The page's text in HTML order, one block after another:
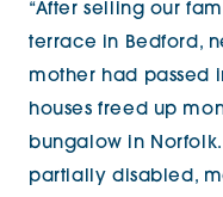
“After selling our
terrace in Bedford,
mother had passed
houses freed up
bungalow in Norfolk.
partially disabled,